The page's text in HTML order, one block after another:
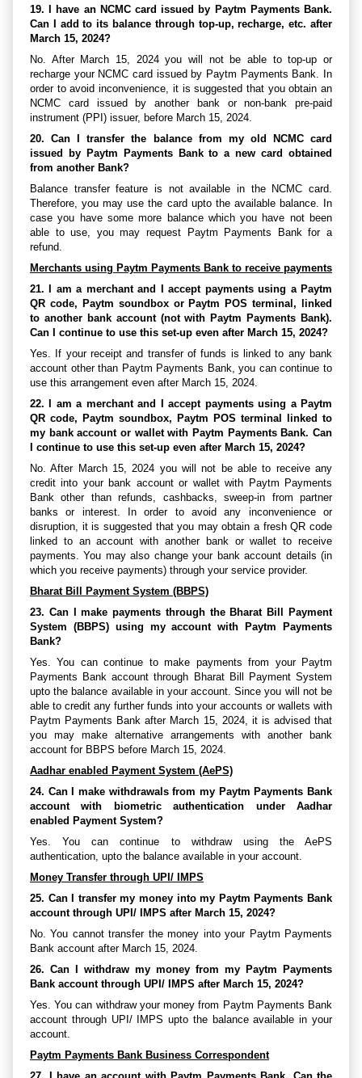
19. I have an NCMC card issued by Paytm Payments Bank.
Can I add to its balance through top-up, recharge, etc. after
March 15, 2024?
No. After March 15, 2024 you will not be able to top-up or
recharge your NCMC card issued by Paytm Payments Bank. In
order to avoid inconvenience, it is suggested that you obtain an
NCMC card issued by another bank or non-bank pre-paid
instrument (PPI) issuer, before March 15, 2024.
20. Can I transfer the balance from my old NCMC card
issued by Paytm Payments Bank to a new card obtained
from another Bank?
Balance transfer feature is not available in the NCMC card.
Therefore, you may use the card upto the available balance. In
case you have some more balance which you have not been
able to use, you may request Paytm Payments Bank for a
refund.
Merchants using Paytm Payments Bank to receive payments
21. I am a merchant and I accept payments using a Paytm
QR code, Paytm soundbox or Paytm POS terminal, linked
to another bank account (not with Paytm Payments Bank).
Can I continue to use this set-up even after March 15, 2024?
Yes. If your receipt and transfer of funds is linked to any bank
account other than Paytm Payments Bank, you can continue to
use this arrangement even after March 15, 2024.
22. I am a merchant and I accept payments using a Paytm
QR code, Paytm soundbox, Paytm POS terminal linked to
my bank account or wallet with Paytm Payments Bank. Can
I continue to use this set-up even after March 15, 2024?
No. After March 15, 2024 you will not be able to receive any
credit into your bank account or wallet with Paytm Payments
Bank other than refunds, cashbacks, sweep-in from partner
banks or interest. In order to avoid any inconvenience or
disruption, it is suggested that you may obtain a fresh QR code
linked to an account with another bank or wallet to receive
payments. You may also change your bank account details (in
which you receive payments) through your service provider.
Bharat Bill Payment System (BBPS)
23. Can I make payments through the Bharat Bill Payment
System (BBPS) using my account with Paytm Payments
Bank?
Yes. You can continue to make payments from your Paytm
Payments Bank account through Bharat Bill Payment System
upto the balance available in your account. Since you will not be
able to credit any further funds into your accounts or wallets with
Paytm Payments Bank after March 15, 2024, it is advised that
you may make alternative arrangements with another bank
account for BBPS before March 15, 2024.
Aadhar enabled Payment System (AePS)
24. Can I make withdrawals from my Paytm Payments Bank
account with biometric authentication under Aadhar
enabled Payment System?
Yes. You can continue to withdraw using the AePS
authentication, upto the balance available in your account.
Money Transfer through UPI/ IMPS
25. Can I transfer my money into my Paytm Payments Bank
account through UPI/ IMPS after March 15, 2024?
No. You cannot transfer the money into your Paytm Payments
Bank account after March 15, 2024.
26. Can I withdraw my money from my Paytm Payments
Bank account through UPI/ IMPS after March 15, 2024?
Yes. You can withdraw your money from Paytm Payments Bank
account through UPI/ IMPS upto the balance available in your
account.
Paytm Payments Bank Business Correspondent